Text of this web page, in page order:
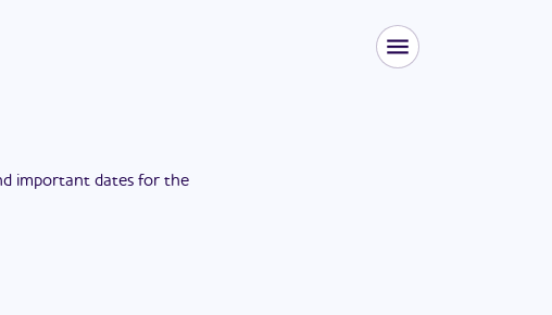
important dates for the